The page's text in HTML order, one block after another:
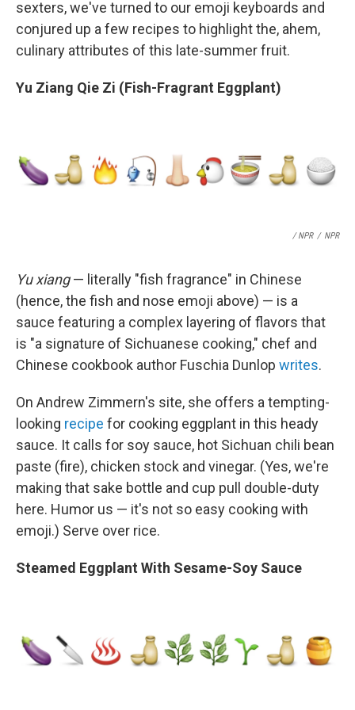
sexters, we've turned to our emoji keyboards and
conjured up a few recipes to highlight the, ahem,
culinary attributes of this late-summer fruit.
Yu Ziang Qie Zi (Fish-Fragrant Eggplant)
/ NPR / NPR
Yu xiang— literally "fish fragrance" in Chinese
(hence, the fish and nose emoji above) — is a
sauce featuring a complex layering of flavors that
is "a signature of Sichuanese cooking," chef and
Chinese cookbook author Fuschia Dunlop writes.
On Andrew Zimmern's site, she offers a tempting-
looking recipe for cooking eggplant in this heady
sauce. It calls for soy sauce, hot Sichuan chili bean
paste (fire), chicken stock and vinegar. (Yes, we're
making that sake bottle and cup pull double-duty
here. Humor us — it's not so easy cooking with
emoji.) Serve over rice.
Steamed Eggplant With Sesame-Soy Sauce